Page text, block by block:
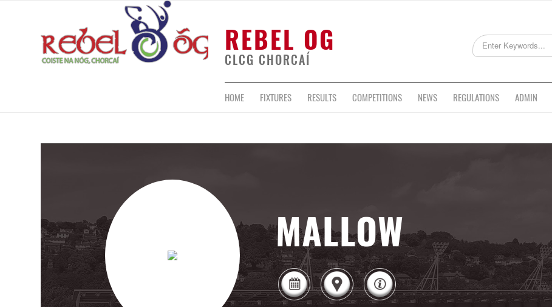
REBEL OG
CLCG CHORCAÍ
HOME FIXTURES RESULTS COMPETITIONS NEWS REGULATIONS ADMIN
MALLOW